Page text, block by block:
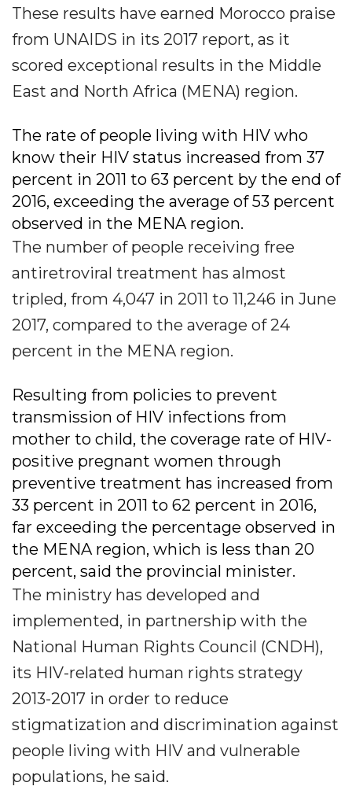
These results have earned Morocco praise
from UNAIDS in its 2017 report, as it
scored exceptional results in the Middle
East and North Africa (MENA) region.
The rate of people living with HIV who
know their HIV status increased from 37
percent in 2011 to 63 percent by the end of
2016, exceeding the average of 53 percent
observed in the MENA region.
The number of people receiving free
antiretroviral treatment has almost
tripled, from 4,047 in 2011 to 11,246 in June
2017, compared to the average of 24
percent in the MENA region.
Resulting from policies to prevent
transmission of HIV infections from
mother to child, the coverage rate of HIV-
positive pregnant women through
preventive treatment has increased from
33 percent in 2011 to 62 percent in 2016,
far exceeding the percentage observed in
the MENA region, which is less than 20
percent, said the provincial minister.
The ministry has developed and
implemented, in partnership with the
National Human Rights Council (CNDH),
its HIV-related human rights strategy
2013-2017 in order to reduce
stigmatization and discrimination against
people living with HIV and vulnerable
populations, he said.